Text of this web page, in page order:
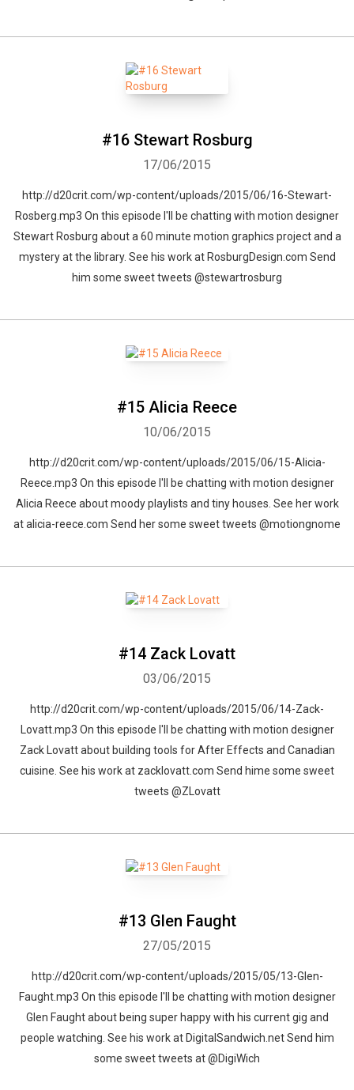
#16 Stewart Rosburg
17/06/2015
http://d20crit.com/wp-content/uploads/2015/06/16-Stewart-
Rosberg.mp3 On this episode I'll be chatting with motion designer
Stewart Rosburg about a 60 minute motion graphics project and a
mystery at the library. See his work at RosburgDesign.com Send
him some sweet tweets @stewartrosburg
#15 Alicia Reece
10/06/2015
http://d20crit.com/wp-content/uploads/2015/06/15-Alicia-
Reece.mp3 On this episode I'll be chatting with motion designer
Alicia Reece about moody playlists and tiny houses. See her work
at alicia-reece.com Send her some sweet tweets @motiongnome
#14 Zack Lovatt
03/06/2015
http://d20crit.com/wp-content/uploads/2015/06/14-Zack-
Lovatt.mp3 On this episode I'll be chatting with motion designer
Zack Lovatt about building tools for After Effects and Canadian
cuisine. See his work at zacklovatt.com Send hime some sweet
tweets @ZLovatt
#13 Glen Faught
27/05/2015
http://d20crit.com/wp-content/uploads/2015/05/13-Glen-
Faught.mp3 On this episode I'll be chatting with motion designer
Glen Faught about being super happy with his current gig and
people watching. See his work at DigitalSandwich.net Send him
some sweet tweets at @DigiWich